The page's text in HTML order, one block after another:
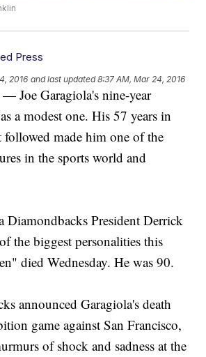
Press
2016 and last updated 8:37 AM, Mar 24, 2016
Joe Garagiola's nine-year
a modest one. His 57 years in
followed made him one of the
in the sports world and
Diamondbacks President Derrick
the biggest personalities this
died Wednesday. He was 90.
announced Garagiola's death
game against San Francisco,
of shock and sadness at the